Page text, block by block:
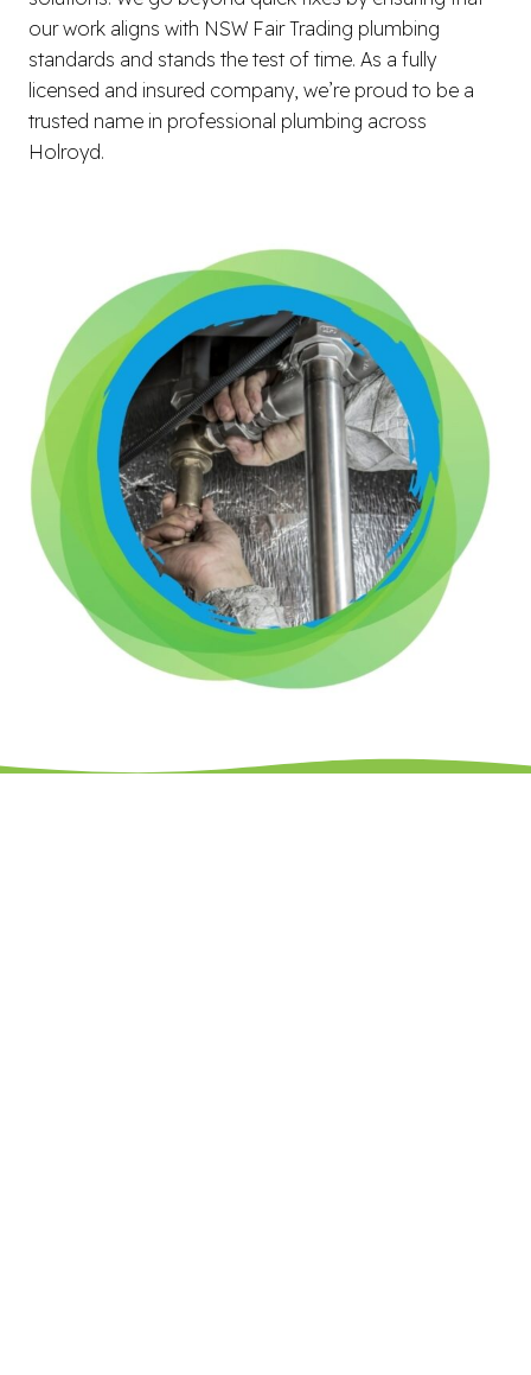
our work aligns with NSW Fair Trading plumbing
standards and stands the test of time. As a fully
licensed and insured company, we’re proud to be a
trusted name in professional plumbing across
Holroyd.